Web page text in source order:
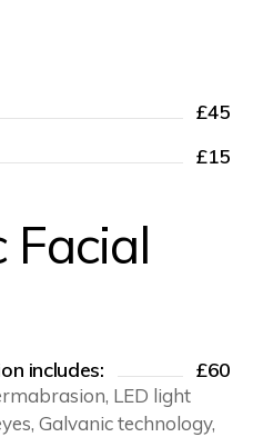
£45
£15
Facial
includes: £60
LED light
Galvanic technology,